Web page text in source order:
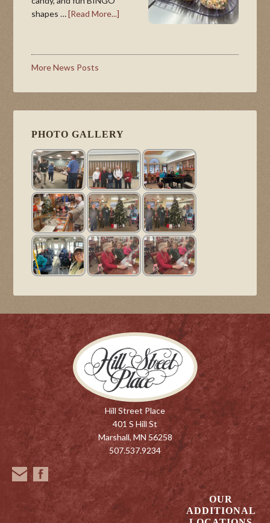
shapes …[Read More...]
More News Posts
PHOTO GALLERY
Hill Street Place
401 S Hill St
Marshall, MN 56258
507.537.9234
OUR
ADDITIONAL